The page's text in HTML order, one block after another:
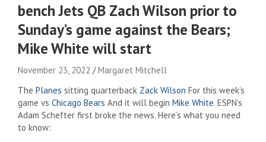
bench Jets QB Zach Wilson prior to
Sunday’s game against the Bears;
Mike White will start
November 23, 2022
Margaret Mitchell
The Planes sitting quarterback Zack Wilson For this week’s
game vs Chicago Bears And it will begin Mike White. ESPN’s
Adam Schefter first broke the news. Here’s what you need
to know: